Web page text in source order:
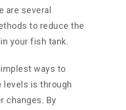
are several
to reduce the
your fish tank.
ways to
levels is through
changes. By